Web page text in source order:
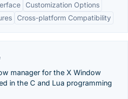
Customization Options
Cross-platform Compatibility
manager for the X Window
in the C and Lua programming